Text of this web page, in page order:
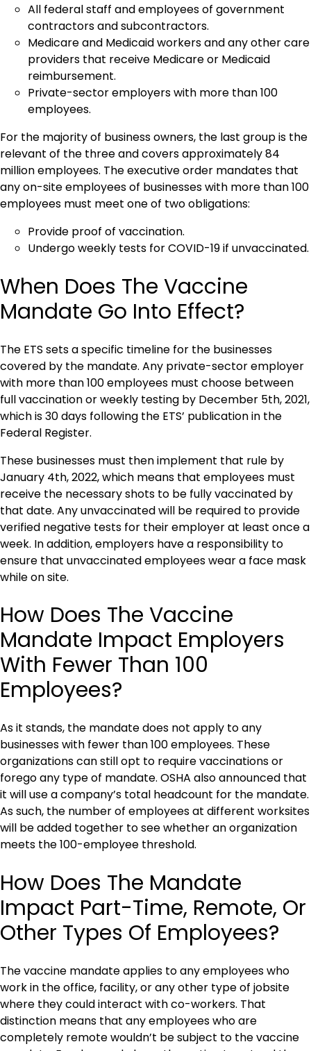
All federal staff and employees of government
contractors and subcontractors.
Medicare and Medicaid workers and any other care
providers that receive Medicare or Medicaid
reimbursement.
Private-sector employers with more than 100
employees.
For the majority of business owners, the last group is the
relevant of the three and covers approximately 84
million employees. The executive order mandates that
any on-site employees of businesses with more than 100
employees must meet one of two obligations:
Provide proof of vaccination.
Undergo weekly tests for COVID-19 if unvaccinated.
When Does The Vaccine
Mandate Go Into Effect?
The ETS sets a specific timeline for the businesses
covered by the mandate. Any private-sector employer
with more than 100 employees must choose between
full vaccination or weekly testing by December 5th, 2021,
which is 30 days following the ETS’ publication in the
Federal Register.
These businesses must then implement that rule by
January 4th, 2022, which means that employees must
receive the necessary shots to be fully vaccinated by
that date. Any unvaccinated will be required to provide
verified negative tests for their employer at least once a
week. In addition, employers have a responsibility to
ensure that unvaccinated employees wear a face mask
while on site.
How Does The Vaccine
Mandate Impact Employers
With Fewer Than 100
Employees?
As it stands, the mandate does not apply to any
businesses with fewer than 100 employees. These
organizations can still opt to require vaccinations or
forego any type of mandate. OSHA also announced that
it will use a company’s total headcount for the mandate.
As such, the number of employees at different worksites
will be added together to see whether an organization
meets the 100-employee threshold.
How Does The Mandate
Impact Part-Time, Remote, Or
Other Types Of Employees?
The vaccine mandate applies to any employees who
work in the office, facility, or any other type of jobsite
where they could interact with co-workers. That
distinction means that any employees who are
completely remote wouldn’t be subject to the vaccine